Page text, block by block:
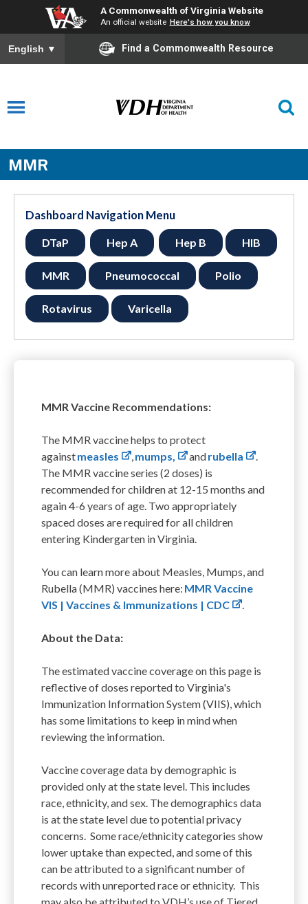
A Commonwealth of Virginia Website
An official website Here's how you know
English ▼ Find a Commonwealth Resource
MMR
Dashboard Navigation Menu
DTaP Hep A Hep B HIB
MMR Pneumococcal Polio
Rotavirus Varicella
MMR Vaccine Recommendations:
The MMR vaccine helps to protect
againstmeasles ,mumps, andrubella
.
The MMR vaccine series (2 doses) is
recommended for children at 12-15 months and
again 4-6 years of age. Two appropriately
spaced doses are required for all children
entering Kindergarten in Virginia.
You can learn more about Measles, Mumps, and
Rubella (MMR) vaccines here: MMR Vaccine
VIS | Vaccines & Immunizations | CDC
.
About the Data:
The estimated vaccine coverage on this page is
reflective of doses reported to Virginia's
Immunization Information System (VIIS), which
has some limitations to keep in mind when
reviewing the information.
Vaccine coverage data by demographic is
provided only at the state level. This includes
race, ethnicity, and sex. The demographics data
is at the state level due to potential privacy
concerns. Some race/ethnicity categories show
lower uptake than expected, and some of this
can be attributed to a significant number of
records with unreported race or ethnicity. This